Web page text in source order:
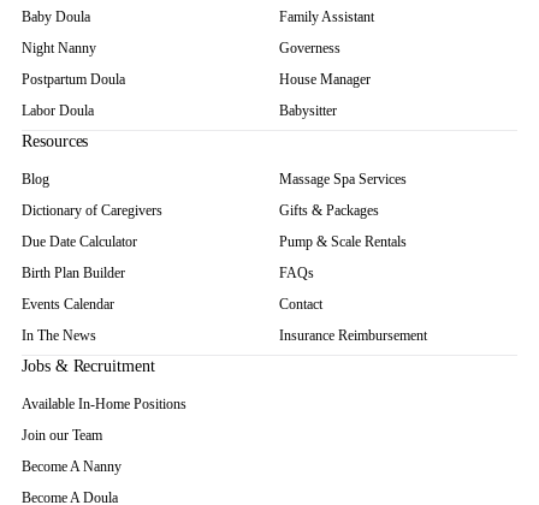
Baby Doula
Night Nanny
Postpartum Doula
Labor Doula
Family Assistant
Governess
House Manager
Babysitter
Resources
Blog
Dictionary of Caregivers
Due Date Calculator
Birth Plan Builder
Events Calendar
In The News
Massage Spa Services
Gifts & Packages
Pump & Scale Rentals
FAQs
Contact
Insurance Reimbursement
Jobs & Recruitment
Available In-Home Positions
Join our Team
Become A Nanny
Become A Doula